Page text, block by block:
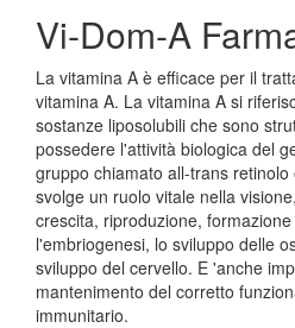
Vi-Dom-A
La vitamina A è efficace per il
vitamina A. La vitamina A si
sostanze liposolubili che sono
possedere l'attività biologica del
gruppo chiamato all-trans
svolge un ruolo vitale nella
crescita, riproduzione,
l'embriogenesi, lo sviluppo delle
sviluppo del cervello. E 'anche
mantenimento del corretto
immunitario.